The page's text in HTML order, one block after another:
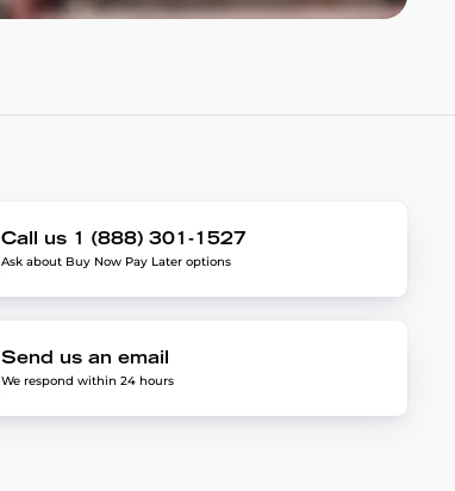
Call us 1 (888) 301-1527
Ask about Buy Now Pay Later options
Send us an email
We respond within 24 hours